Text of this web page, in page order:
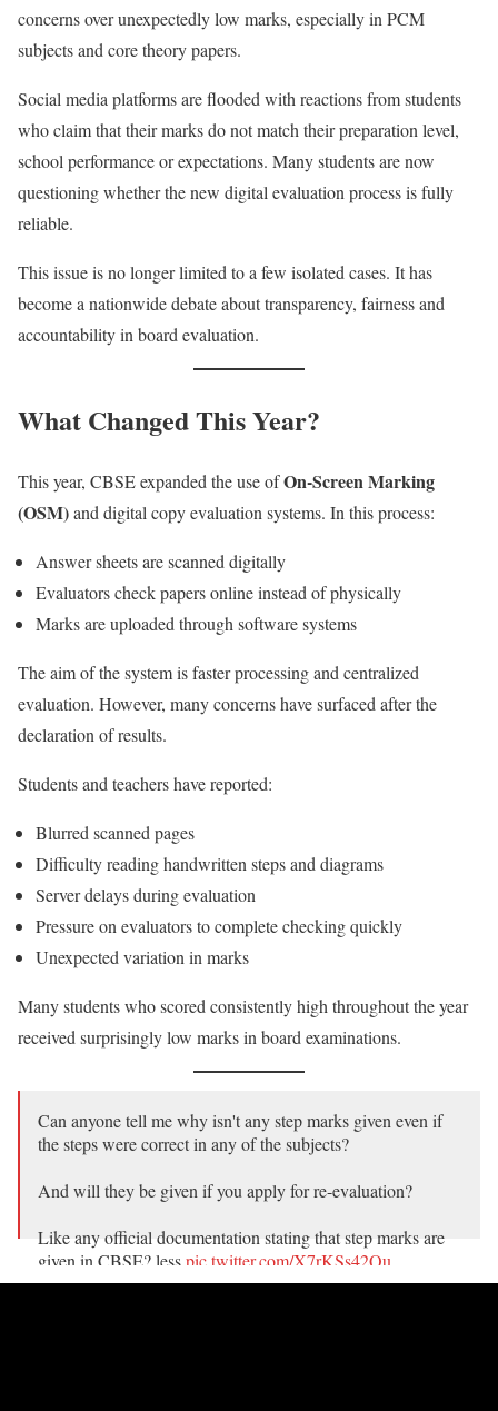
concerns over unexpectedly low marks, especially in PCM
subjects and core theory papers.
Social media platforms are flooded with reactions from students
who claim that their marks do not match their preparation level,
school performance or expectations. Many students are now
questioning whether the new digital evaluation process is fully
reliable.
This issue is no longer limited to a few isolated cases. It has
become a nationwide debate about transparency, fairness and
accountability in board evaluation.
What Changed This Year?
This year, CBSE expanded the use ofOn-Screen Marking
(OSM)and digital copy evaluation systems. In this process:
Answer sheets are scanned digitally
Evaluators check papers online instead of physically
Marks are uploaded through software systems
The aim of the system is faster processing and centralized
evaluation. However, many concerns have surfaced after the
declaration of results.
Students and teachers have reported:
Blurred scanned pages
Difficulty reading handwritten steps and diagrams
Server delays during evaluation
Pressure on evaluators to complete checking quickly
Unexpected variation in marks
Many students who scored consistently high throughout the year
received surprisingly low marks in board examinations.
Can anyone tell me why isn't any step marks given even if
the steps were correct in any of the subjects?
And will they be given if you apply for re-evaluation?
Like any official documentation stating that step marks are
given in CBSE? lesspic.twitter.com/X7rKSs42Qu